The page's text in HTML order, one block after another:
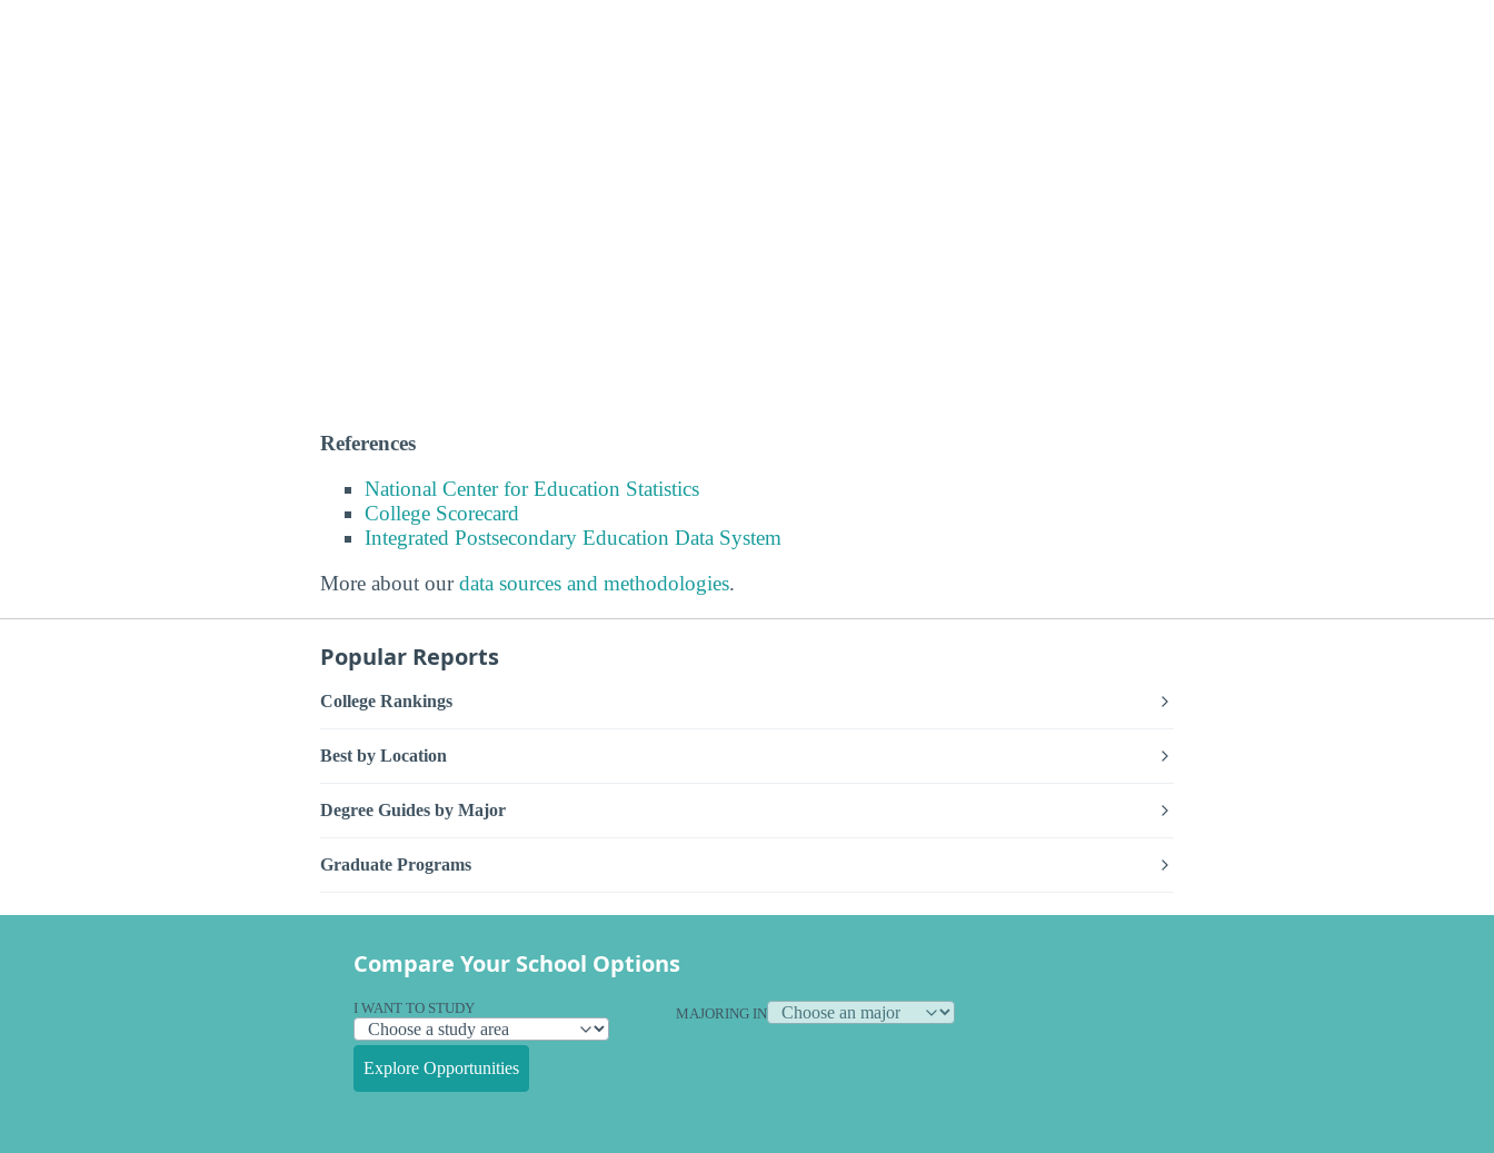
References
National Center for Education Statistics
College Scorecard
Integrated Postsecondary Education Data System
More about ourdata sources and methodologies.
Popular Reports
College Rankings
Best by Location
Degree Guides by Major
Graduate Programs
Compare Your School Options
I WANT TO STUDY MAJORING IN
Explore Opportunities